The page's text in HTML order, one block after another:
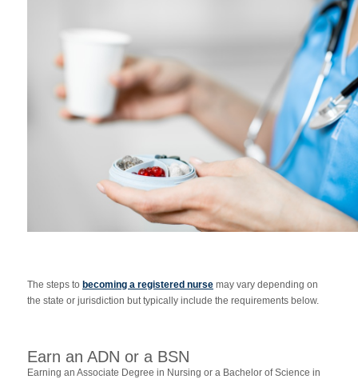
The steps to becoming a registered nurse may vary depending on
the state or jurisdiction but typically include the requirements below.
Earn an ADN or a BSN
Earning an Associate Degree in Nursing or a Bachelor of Science in